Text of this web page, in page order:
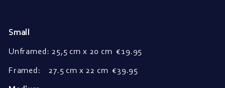
Small
Unframed: 25,5 cm x 20 cm €19.95
Framed: 27.5 cm x 22 cm €39.95